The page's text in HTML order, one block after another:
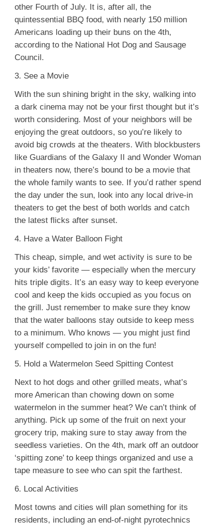
other Fourth of July. It is, after all, the
quintessential BBQ food, with nearly 150 million
Americans loading up their buns on the 4th,
according to the National Hot Dog and Sausage
Council.
3. See a Movie
With the sun shining bright in the sky, walking into
a dark cinema may not be your first thought but it’s
worth considering. Most of your neighbors will be
enjoying the great outdoors, so you’re likely to
avoid big crowds at the theaters. With blockbusters
like Guardians of the Galaxy II and Wonder Woman
in theaters now, there’s bound to be a movie that
the whole family wants to see. If you’d rather spend
the day under the sun, look into any local drive-in
theaters to get the best of both worlds and catch
the latest flicks after sunset.
4. Have a Water Balloon Fight
This cheap, simple, and wet activity is sure to be
your kids’ favorite — especially when the mercury
hits triple digits. It’s an easy way to keep everyone
cool and keep the kids occupied as you focus on
the grill. Just remember to make sure they know
that the water balloons stay outside to keep mess
to a minimum. Who knows — you might just find
yourself compelled to join in on the fun!
5. Hold a Watermelon Seed Spitting Contest
Next to hot dogs and other grilled meats, what’s
more American than chowing down on some
watermelon in the summer heat? We can’t think of
anything. Pick up some of the fruit on next your
grocery trip, making sure to stay away from the
seedless varieties. On the 4th, mark off an outdoor
‘spitting zone’ to keep things organized and use a
tape measure to see who can spit the farthest.
6. Local Activities
Most towns and cities will plan something for its
residents, including an end-of-night pyrotechnics